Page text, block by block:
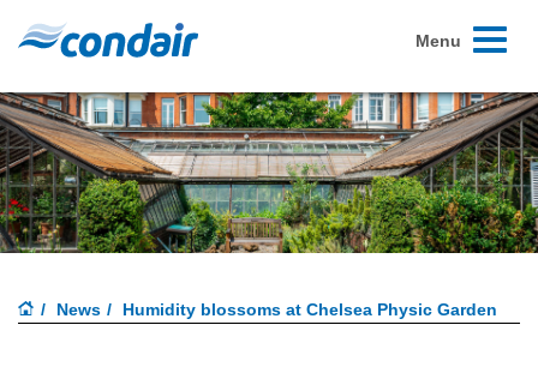
Toggle
Menu
News Humidity blossoms at Chelsea Physic Garden